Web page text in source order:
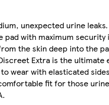
unexpected urine leaks.
pad with maximum
the skin deep into the
Extra is the
wear with elasticated
fit for those